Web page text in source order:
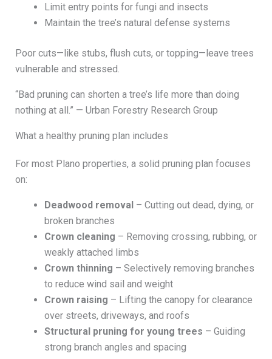
Limit entry points for fungi and insects
Maintain the tree’s natural defense systems
Poor cuts—like stubs, flush cuts, or topping—leave trees
vulnerable and stressed.
“Bad pruning can shorten a tree’s life more than doing
nothing at all.” — Urban Forestry Research Group
What a healthy pruning plan includes
For most Plano properties, a solid pruning plan focuses
on:
Deadwood removal– Cutting out dead, dying, or
broken branches
Crown cleaning – Removing crossing, rubbing, or
weakly attached limbs
Crown thinning – Selectively removing branches
to reduce wind sail and weight
Crown raising – Lifting the canopy for clearance
over streets, driveways, and roofs
Structural pruning for young trees – Guiding
strong branch angles and spacing